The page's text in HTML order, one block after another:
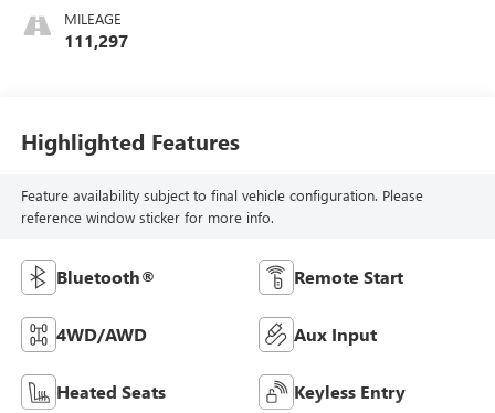
MILEAGE
111,297
Highlighted Features
Feature availability subject to final vehicle configuration. Please
reference window sticker for more info.
Bluetooth® Remote Start
4WD/AWD Aux Input
Heated Seats Keyless Entry